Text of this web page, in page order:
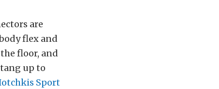
are
flex and
floor, and
up to
Sport